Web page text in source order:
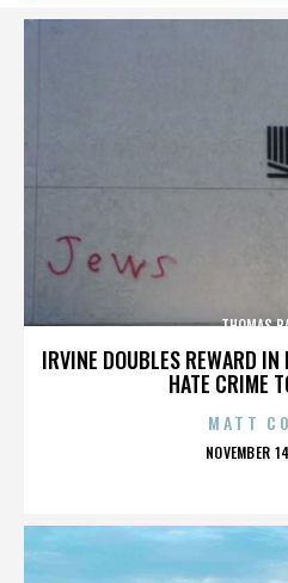
IRVINE DOUBLES REWARD IN
HATE CRIME
THOMAS
MATT
NOVEMBER